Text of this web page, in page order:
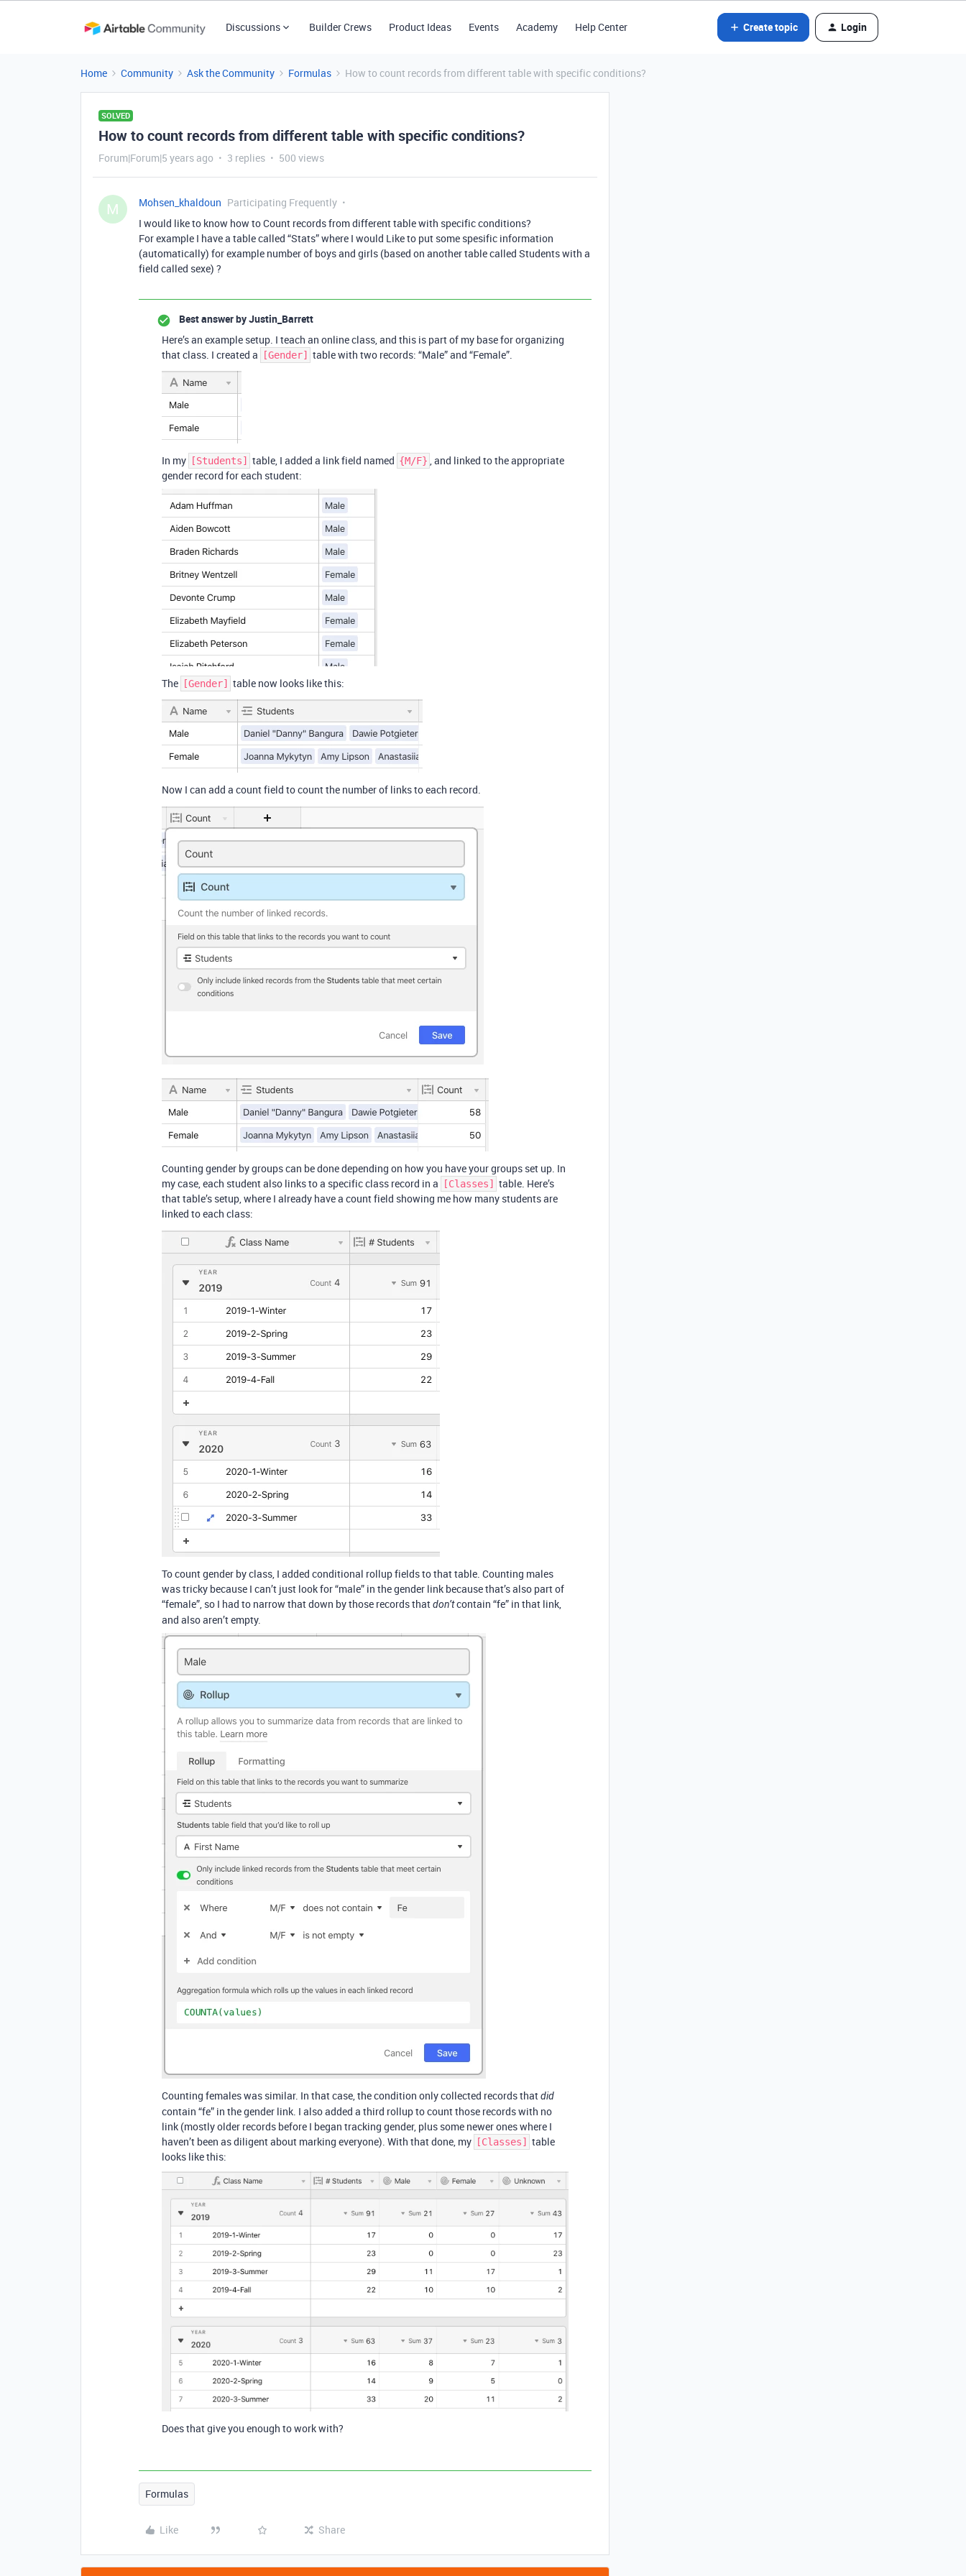
Discussions Builder Crews Product Ideas Events Academy Help Center Create topic Login
Home Community Ask the Community Formulas How to count records from different table with specific conditions?
SOLVED
How to count records from different table with specific conditions?
Forum|Forum|5 years ago 3 replies 500 views
M Mohsen_khaldoun Participating Frequently
I would like to know how to Count records from different table with specific conditions?
For example I have a table called “Stats” where I would Like to put some spesific information
(automatically) for example number of boys and girls (based on another table called Students with a
field called sexe) ?
Best answer byJustin_Barrett
Here’s an example setup. I teach an online class, and this is part of my base for organizing
that class. I created a
[Gender] table with two records: “Male” and “Female”.
In my [Students] table, I added a link field named {M/F} , and linked to the appropriate
gender record for each student:
The [Gender] table now looks like this:
Now I can add a count field to count the number of links to each record.
Counting gender by groups can be done depending on how you have your groups set up. In
my case, each student also links to a specific class record in a
[Classes]
table. Here’s
that table’s setup, where I already have a count field showing me how many students are
linked to each class:
To count gender by class, I added conditional rollup fields to that table. Counting males
was tricky because I can’t just look for “male” in the gender link because that’s also part of
“female”, so I had to narrow that down by those records thatdon’tcontain “fe” in that link,
and also aren’t empty.
Counting females was similar. In that case, the condition only collected records thatdid
contain “fe” in the gender link. I also added a third rollup to count those records with no
link (mostly older records before I began tracking gender, plus some newer ones where I
haven’t been as diligent about marking everyone). With that done, my
[Classes]
table
looks like this:
Does that give you enough to work with?
Formulas
Like Share